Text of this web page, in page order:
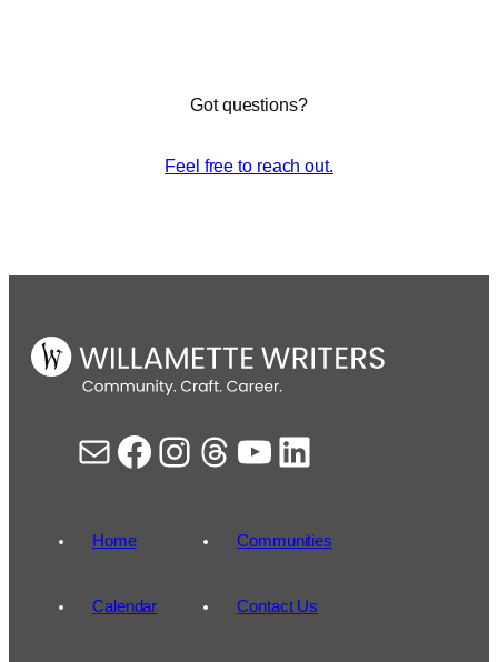
Got questions?
Feel free to reach out.
Mail Facebook Instagram Threads YouTube LinkedIn
Home
Calendar
Communities
Contact Us